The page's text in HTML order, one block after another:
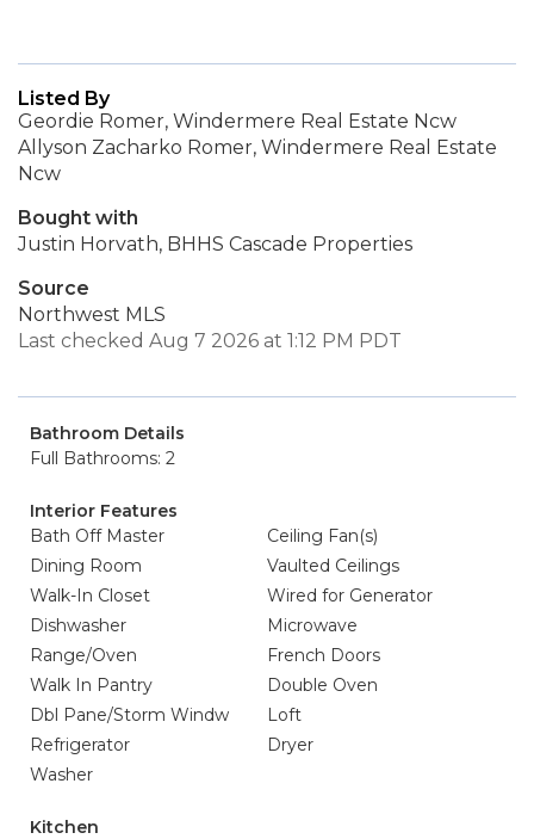
Listed By
Geordie Romer, Windermere Real Estate Ncw
Allyson Zacharko Romer, Windermere Real Estate
Ncw
Bought with
Justin Horvath, BHHS Cascade Properties
Source
Northwest MLS
Last checked Aug 7 2026 at 1:12 PM PDT
Bathroom Details
Full Bathrooms: 2
Interior Features
Bath Off Master
Ceiling Fan(s)
Dining Room
Vaulted Ceilings
Walk-In Closet
Wired for Generator
Dishwasher
Microwave
Range/Oven
French Doors
Walk In Pantry
Double Oven
Dbl Pane/Storm Windw
Loft
Refrigerator
Dryer
Washer
Kitchen